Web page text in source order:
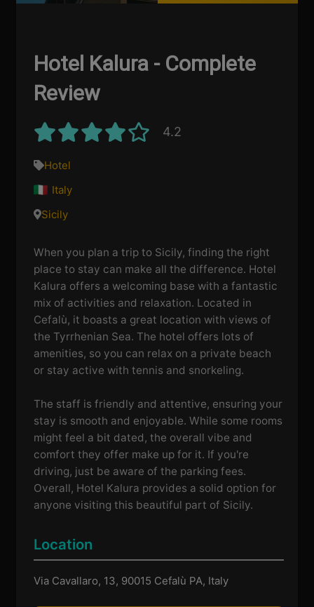
Hotel Kalura - Complete
Review
4.2
Hotel
Italy
Sicily
When you plan a trip to Sicily, finding the right
place to stay can make all the difference. Hotel
Kalura offers a welcoming base with a fantastic
mix of activities and relaxation. Located in
Cefalù, it boasts a great location with views of
the Tyrrhenian Sea. The hotel offers lots of
amenities, so you can relax on a private beach
or stay active with tennis and snorkeling.
The staff is friendly and attentive, ensuring your
stay is smooth and enjoyable. While some rooms
might feel a bit dated, the overall vibe and
comfort they offer make up for it. If you're
driving, just be aware of the parking fees.
Overall, Hotel Kalura provides a solid option for
anyone visiting this beautiful part of Sicily.
Location
Via Cavallaro, 13, 90015 Cefalù PA, Italy